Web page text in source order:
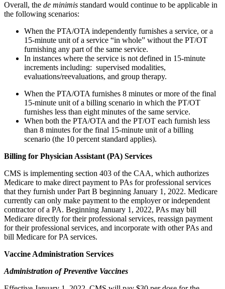
Overall, the de minimis standard would continue to be applicable in
the following scenarios:
When the PTA/OTA independently furnishes a service, or a
15-minute unit of a service “in whole” without the PT/OT
furnishing any part of the same service.
In instances where the service is not defined in 15-minute
increments including: supervised modalities,
evaluations/reevaluations, and group therapy.
When the PTA/OTA furnishes 8 minutes or more of the final
15-minute unit of a billing scenario in which the PT/OT
furnishes less than eight minutes of the same service.
When both the PTA/OTA and the PT/OT each furnish less
than 8 minutes for the final 15-minute unit of a billing
scenario (the 10 percent standard applies).
Billing for Physician Assistant (PA) Services
CMS is implementing section 403 of the CAA, which authorizes
Medicare to make direct payment to PAs for professional services
that they furnish under Part B beginning January 1, 2022. Medicare
currently can only make payment to the employer or independent
contractor of a PA. Beginning January 1, 2022, PAs may bill
Medicare directly for their professional services, reassign payment
for their professional services, and incorporate with other PAs and
bill Medicare for PA services.
Vaccine Administration Services
Administration of Preventive Vaccines